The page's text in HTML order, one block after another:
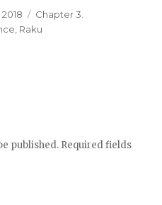
Categories
Chapter 3.
, Raku
published. Required fields